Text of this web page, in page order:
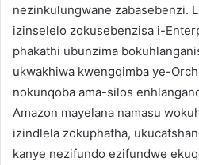
nezinkulungwane zabasebenzi.
izinselelo zokusebenzisa i-
phakathi ubunzima
ukwakhiwa kwengqimba ye-
nokunqoba ama-silos
Amazon mayelana namasu
izindlela zokuphatha,
kanye nezifundo ezifundwe